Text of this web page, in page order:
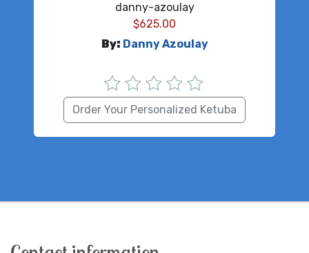
danny-azoulay
$625.00
By: Danny Azoulay
Order Your Personalized Ketuba